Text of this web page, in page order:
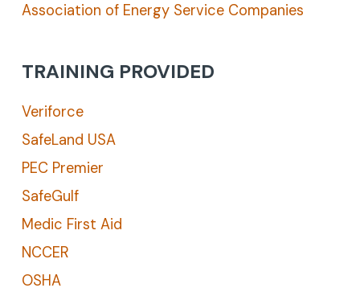
Association of Energy Service Companies
TRAINING PROVIDED
Veriforce
SafeLand USA
PEC Premier
SafeGulf
Medic First Aid
NCCER
OSHA